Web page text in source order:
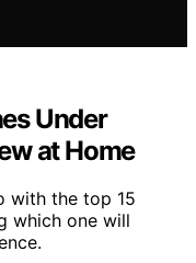
Under
at Home
with the top 15
which one will